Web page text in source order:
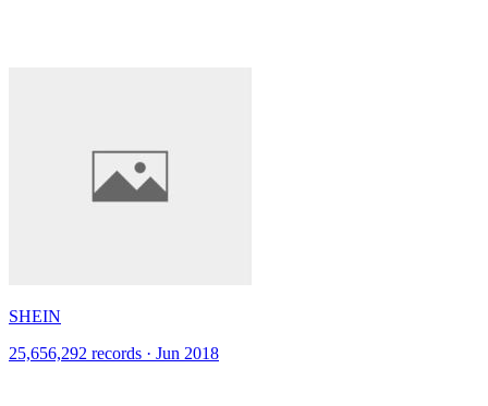
SHEIN
25,656,292 records · Jun 2018